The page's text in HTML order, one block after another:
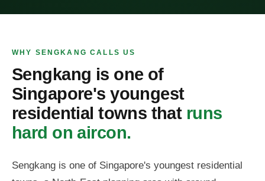
WHY SENGKANG CALLS US
Sengkang is one of
Singapore's youngest
residential towns that runs
hard on aircon.
Sengkang is one of Singapore's youngest residential